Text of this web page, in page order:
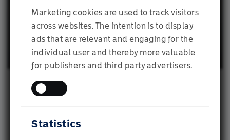
Gabby Byron
Multi-Manager
Mike has broad experience in investment
consulting, investment/portfolio management,
product development, and client servicing,
which he gained at Momentum, Old Mutual, and
Alexander Forbes.
based investing philosophy is embedded and
Institutional Investor
Financial Adviser
Marketing cookies are used to track visitors
across websites. The intention is to display
ads that are relevant and engaging for the
individual user and thereby more valuable
for publishers and third party advertisers.
Statistics